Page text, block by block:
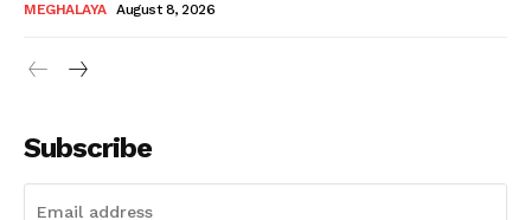
MEGHALAYA August 8, 2026
Subscribe